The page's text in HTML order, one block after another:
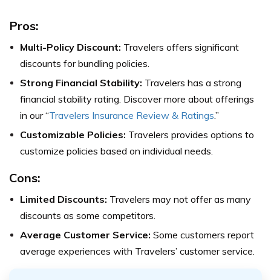
Pros:
Multi-Policy Discount: Travelers offers significant
discounts for bundling policies.
Strong Financial Stability: Travelers has a strong
financial stability rating. Discover more about offerings
in our “Travelers Insurance Review & Ratings.”
Customizable Policies: Travelers provides options to
customize policies based on individual needs.
Cons:
Limited Discounts: Travelers may not offer as many
discounts as some competitors.
Average Customer Service: Some customers report
average experiences with Travelers’ customer service.